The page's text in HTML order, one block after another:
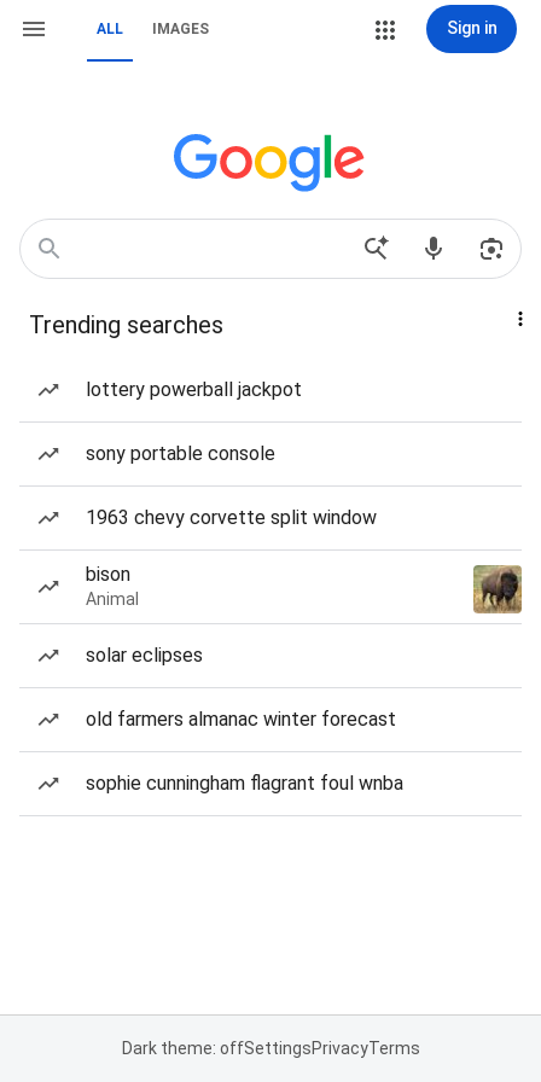
ALL IMAGES Sign in
Trending searches
lottery powerball jackpot
sony portable console
1963 chevy corvette split window
bison
Animal
solar eclipses
old farmers almanac winter forecast
sophie cunningham flagrant foul wnba
Dark theme: offSettingsPrivacyTerms